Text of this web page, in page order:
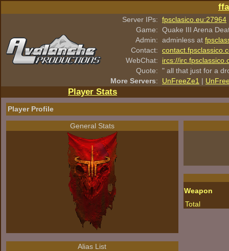
Server IPs: fpsclasico.eu:27964
Game: Quake III Arena
Admin: adminless at
Contact:
WebChat:
ircs://
Quote: " all that just for a
More Servers: UnFreeZe1 |
Player Stats
Player Profile
General Stats
Alias List
Weapon
Total